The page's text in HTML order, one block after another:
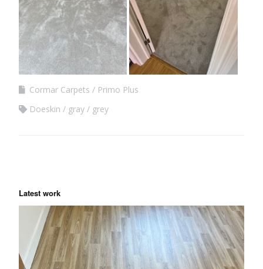
Cormar Carpets
Primo Plus
Doeskin
gray grey
Latest work